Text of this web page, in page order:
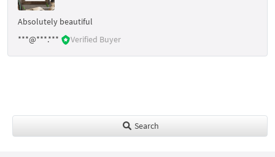
Absolutely beautiful
***@***.***
Verified Buyer
Search